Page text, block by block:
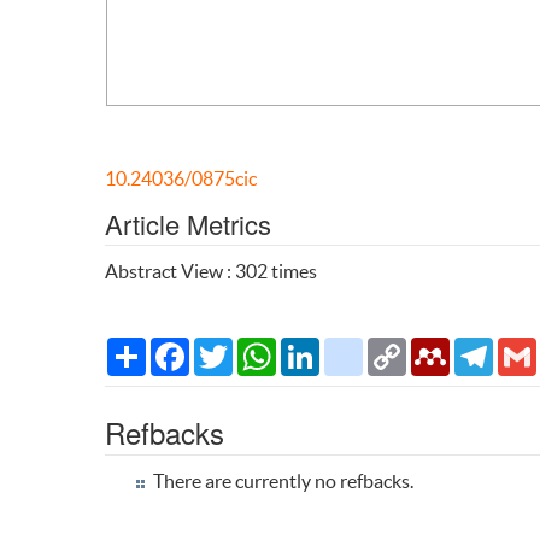
10.24036/0875cic
Article Metrics
Abstract View : 302 times
Share Facebook
TwitterWhatsApp
LinkedInciteulikeCopy
Link
Mendeley
Refbacks
There are currently no refbacks.